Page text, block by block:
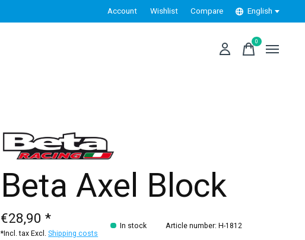
Account Wishlist Compare English
0items
Beta Axel Block
€28,90 *
*Incl. tax Excl.Shipping costs
In stock Article number: H-1812